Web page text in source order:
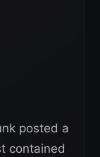
posted a
contained